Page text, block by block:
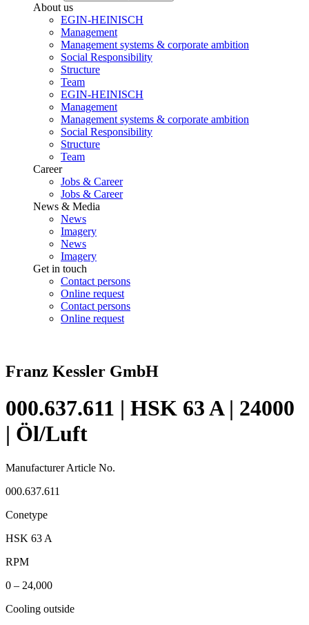
About us
EGIN-HEINISCH
Management
Management systems & corporate ambition
Social Responsibility
Structure
Team
EGIN-HEINISCH
Management
Management systems & corporate ambition
Social Responsibility
Structure
Team
Career
Jobs & Career
Jobs & Career
News & Media
News
Imagery
News
Imagery
Get in touch
Contact persons
Online request
Contact persons
Online request
Franz Kessler GmbH
000.637.611 | HSK 63 A | 24000
| Öl/Luft
Manufacturer Article No.
000.637.611
Conetype
HSK 63 A
RPM
0 – 24,000
Cooling outside